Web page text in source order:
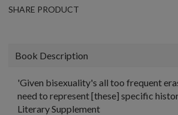
SHARE PRODUCT
Book Description
'Given bisexuality's all too frequent
need to represent [these] specific
Literary Supplement